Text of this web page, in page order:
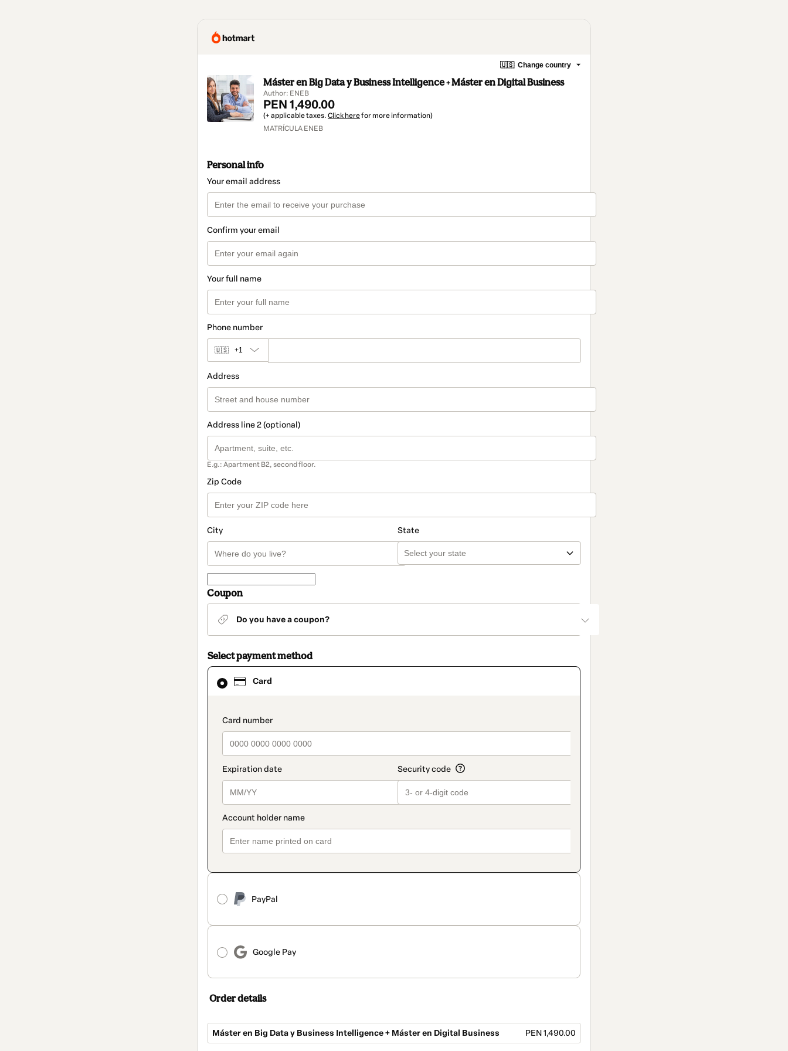
🇺🇸 Change country
Máster en Big Data y Business Intelligence + Máster en Digital Business
Author: ENEB
PEN 1,490.00
(+ applicable taxes. Click herefor more information)
MATRÍCULA ENEB
Personal info
Your email address
Confirm your email
Your full name
Phone number
🇺🇸 +1
Address
Address line 2 (optional)
E.g.: Apartment B2, second floor.
Zip Code
City State
Coupon
Do you have a coupon?
Select payment method
Card
payment_data.section_title_v2
PayPal
Google Pay
Card
selected
method
Order details
Máster en Big Data y Business Intelligence + Máster en Digital Business PEN 1,490.00